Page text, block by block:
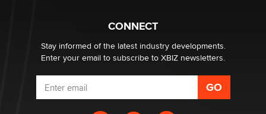
What are the best adult affiliates in 2026 Now we have
age verification laws world wide
Dizzy
CONNECT
Stay informed of the latest industry developments.
Enter your email to subscribe to XBIZ newsletters.